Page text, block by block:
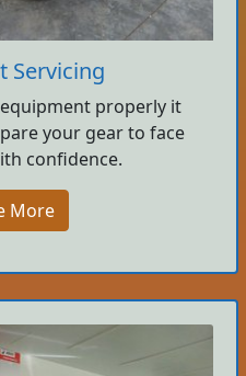
Servicing
properly it
your gear to face
confidence.
More